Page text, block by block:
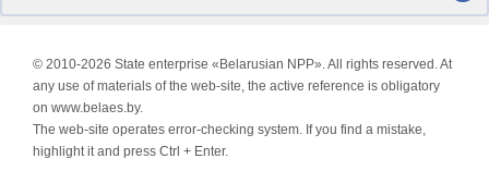
© 2010-2026 State enterprise «Belarusian NPP». All rights reserved. At
any use of materials of the web-site, the active reference is obligatory
on www.belaes.by.
The web-site operates error-checking system. If you find a mistake,
highlight it and press Ctrl + Enter.